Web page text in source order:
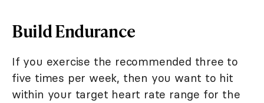
Build Endurance
If you exercise the recommended three to
five times per week, then you want to hit
within your target heart rate range for the